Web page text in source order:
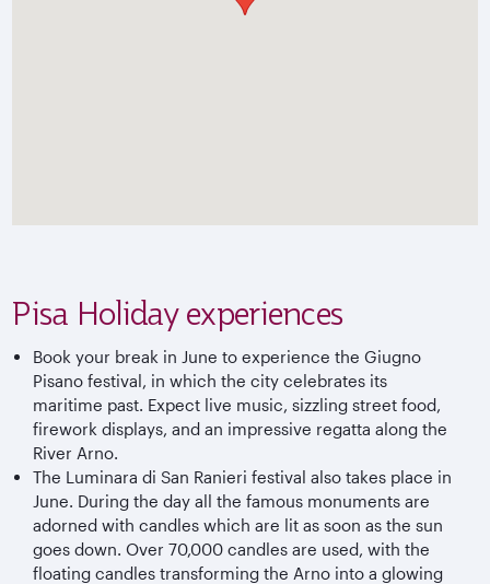
Pisa Holiday experiences
Book your break in June to experience the Giugno
Pisano festival, in which the city celebrates its
maritime past. Expect live music, sizzling street food,
firework displays, and an impressive regatta along the
River Arno.
The Luminara di San Ranieri festival also takes place in
June. During the day all the famous monuments are
adorned with candles which are lit as soon as the sun
goes down. Over 70,000 candles are used, with the
floating candles transforming the Arno into a glowing